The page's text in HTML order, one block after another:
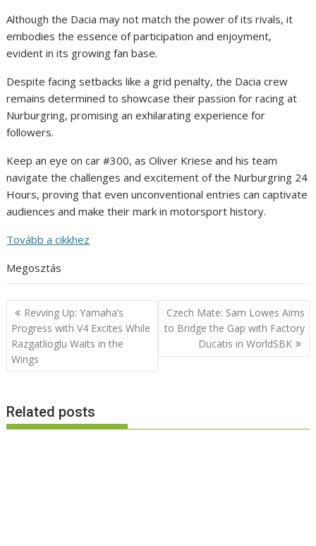
Although the Dacia may not match the power of its rivals, it
embodies the essence of participation and enjoyment,
evident in its growing fan base.
Despite facing setbacks like a grid penalty, the Dacia crew
remains determined to showcase their passion for racing at
Nurburgring, promising an exhilarating experience for
followers.
Keep an eye on car #300, as Oliver Kriese and his team
navigate the challenges and excitement of the Nurburgring 24
Hours, proving that even unconventional entries can captivate
audiences and make their mark in motorsport history.
Tovább a cikkhez
Megosztás
Post
navigation
Revving Up: Yamaha’s
Progress with V4 Excites While
Razgatlioglu Waits in the
Wings
Czech Mate: Sam Lowes Aims
to Bridge the Gap with Factory
Ducatis in WorldSBK
Related posts